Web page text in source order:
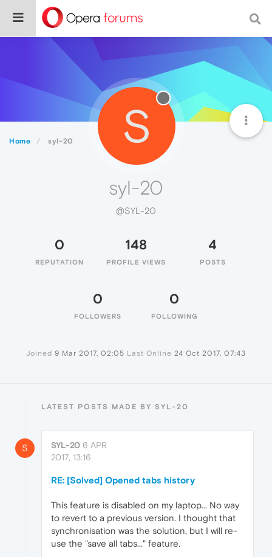
Home syl-20 S
syl-20
@SYL-20
0
REPUTATION
148
PROFILE VIEWS
4
POSTS
0
FOLLOWERS
0
FOLLOWING
Joined 9 Mar 2017, 02:05 Last Online 24 Oct 2017, 07:43
LATEST POSTS MADE BY SYL-20
S SYL-20 6 APR
2017, 13:16
RE: [Solved] Opened tabs history
This feature is disabled on my laptop... No way
to revert to a previous version. I thought that
synchronisation was the solution, but I will re-
use the "save all tabs..." feature.